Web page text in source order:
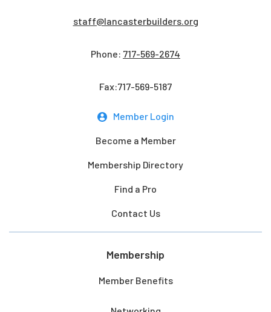
staff@lancasterbuilders.org
Phone: 717-569-2674
Fax:717-569-5187
Member Login
Become a Member
Membership Directory
Find a Pro
Contact Us
Membership
Member Benefits